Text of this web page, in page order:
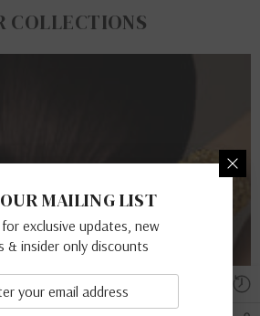
COLLECTIONS
MAILING LIST
exclusive updates, new
& insider only discounts